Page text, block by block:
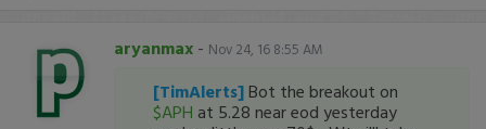
aryanmax - Nov 24, 16 8:55 AM
[TimAlerts] Bot the breakout on
$APH at 5.28 near eod yesterday